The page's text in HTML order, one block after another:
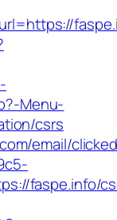
Menu-
csrs
email/
faspe.info/